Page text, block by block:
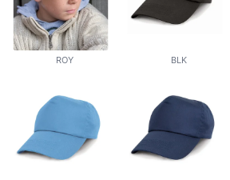
ROY BLK